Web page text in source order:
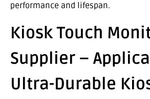
performance and lifespan.
Kiosk Touch
Supplier –
Ultra-Durable